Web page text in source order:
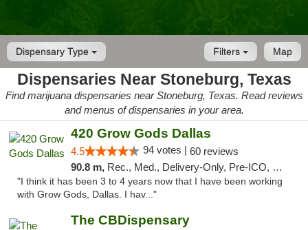
Dispensary Type Map
Filters
Dispensaries Near Stoneburg, Texas
Find marijuana dispensaries near Stoneburg, Texas. Read reviews
and menus of dispensaries in your area.
420 Grow Gods Dallas
4.5 94 votes | 60 reviews
90.8 m, Rec., Med., Delivery-Only, Pre-ICO, Debit Card
"I think it has been 3 to 4 years now that I have been working
with Grow Gods, Dallas. I hav..."
The CBDispensary